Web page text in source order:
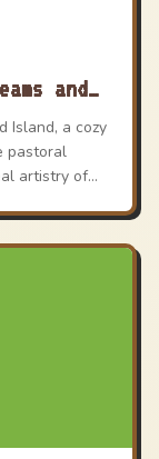
and
Island, a cozy
pastoral
artistry of
an